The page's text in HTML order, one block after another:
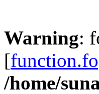
Warning:
[
/home/